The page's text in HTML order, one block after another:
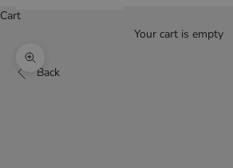
Cart
Your cart is empty
Back
Zoom picture